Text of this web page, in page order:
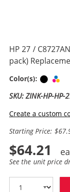
HP 27 /
pack)
Color(s): Black
SKU: ZINK-HP-HP-
Create a custom
Starting Price:
$64.21
See the unit price